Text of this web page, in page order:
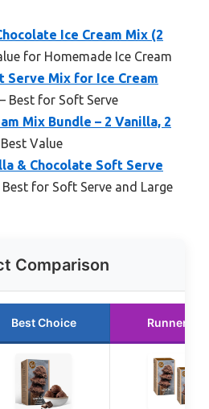
Ice Cream Mix (2
for Homemade Ice Cream
Serve Mix for Ice Cream
– Best for Soft Serve
Mix Bundle – 2 Vanilla, 2
Value
& Chocolate Soft Serve
Best for Soft Serve and Large
Comparison
Best Choice Runner Up